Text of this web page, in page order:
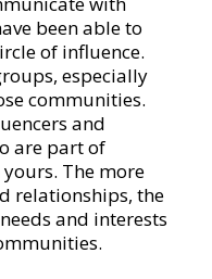
been able to
of influence.
especially
communities.
and
are part of
The more
relationships, the
and interests